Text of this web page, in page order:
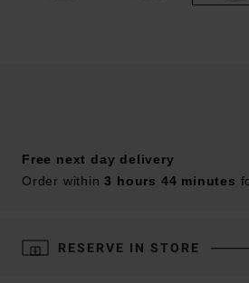
Free next day delivery
Order within3 hours 44 minutes
RESERVE IN STORE